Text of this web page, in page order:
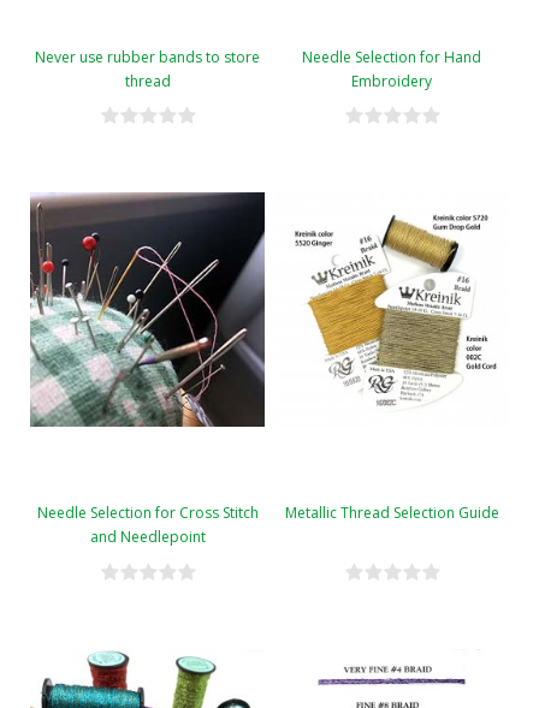
Never use rubber bands to store
thread
Needle Selection for Hand
Embroidery
Needle Selection for Cross Stitch
and Needlepoint
Metallic Thread Selection Guide